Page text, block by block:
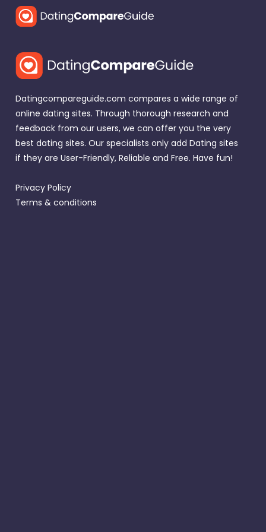
Datingcompareguide.com compares a wide range of
online dating sites. Through thorough research and
feedback from our users, we can offer you the very
best dating sites. Our specialists only add Dating sites
if they are User-Friendly, Reliable and Free. Have fun!
Privacy Policy
Terms & conditions